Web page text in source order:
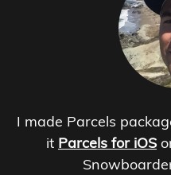
I made Parcels
it Parcels for iOS